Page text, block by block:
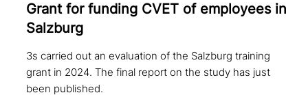
Grant for funding CVET of employees in
Salzburg
3s carried out an evaluation of the Salzburg training
grant in 2024. The final report on the study has just
been published.